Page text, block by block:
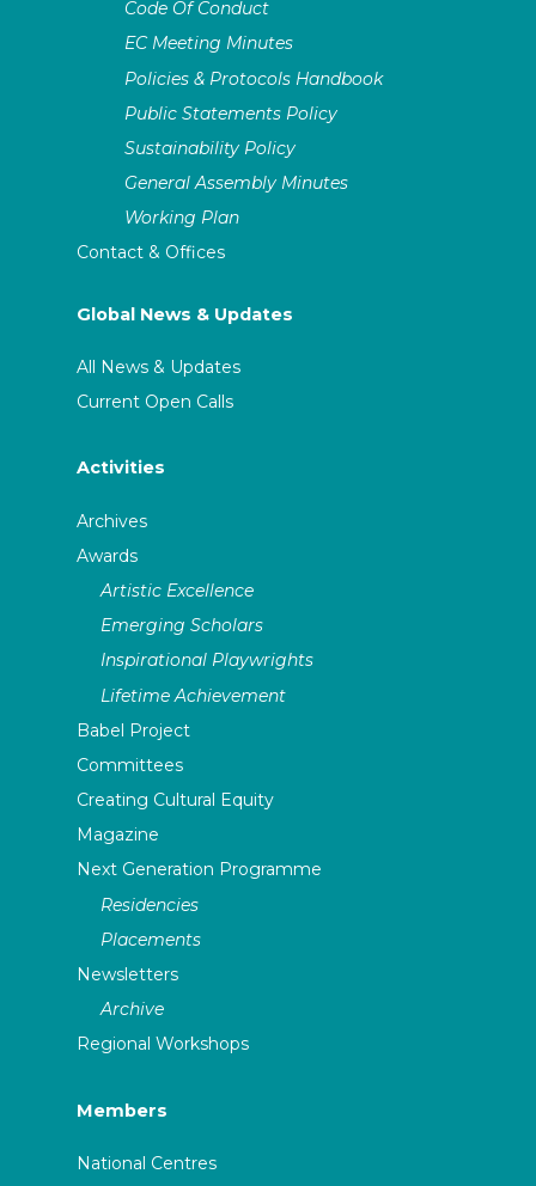
Code Of Conduct
EC Meeting Minutes
Policies & Protocols Handbook
Public Statements Policy
Sustainability Policy
General Assembly Minutes
Working Plan
Contact & Offices
Global News & Updates
All News & Updates
Current Open Calls
Activities
Archives
Awards
Artistic Excellence
Emerging Scholars
Inspirational Playwrights
Lifetime Achievement
Babel Project
Committees
Creating Cultural Equity
Magazine
Next Generation Programme
Residencies
Placements
Newsletters
Archive
Regional Workshops
Members
National Centres